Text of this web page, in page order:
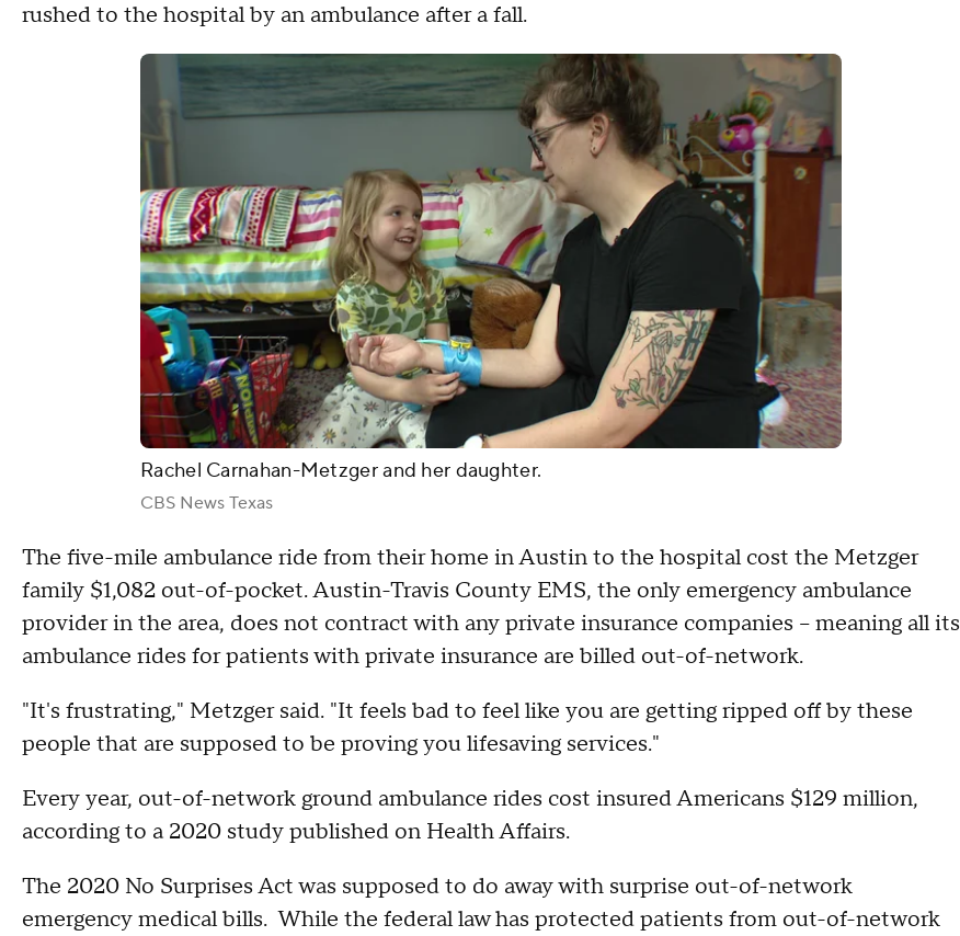
rushed to the hospital by an ambulance after a fall.
Rachel Carnahan-Metzger and her daughter.
CBS News Texas
The five-mile ambulance ride from their home in Austin to the hospital cost the Metzger
family $1,082 out-of-pocket. Austin-Travis County EMS, the only emergency ambulance
provider in the area, does not contract with any private insurance companies – meaning all its
ambulance rides for patients with private insurance are billed out-of-network.
"It's frustrating," Metzger said. "It feels bad to feel like you are getting ripped off by these
people that are supposed to be proving you lifesaving services."
Every year, out-of-network ground ambulance rides cost insured Americans $129 million,
according to a 2020 study published on Health Affairs.
The 2020 No Surprises Act was supposed to do away with surprise out-of-network
emergency medical bills. While the federal law has protected patients from out-of-network